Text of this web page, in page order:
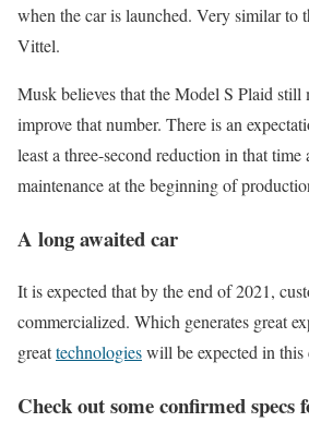
when the car is launched. Very similar to
Vittel.
Musk believes that the Model S Plaid still
improve that number. There is an
least a three-second reduction in that
maintenance at the beginning of
A long awaited car
It is expected that by the end of 2021,
commercialized. Which generates great
greattechnologieswill be expected in this
Check out some confirmed specs